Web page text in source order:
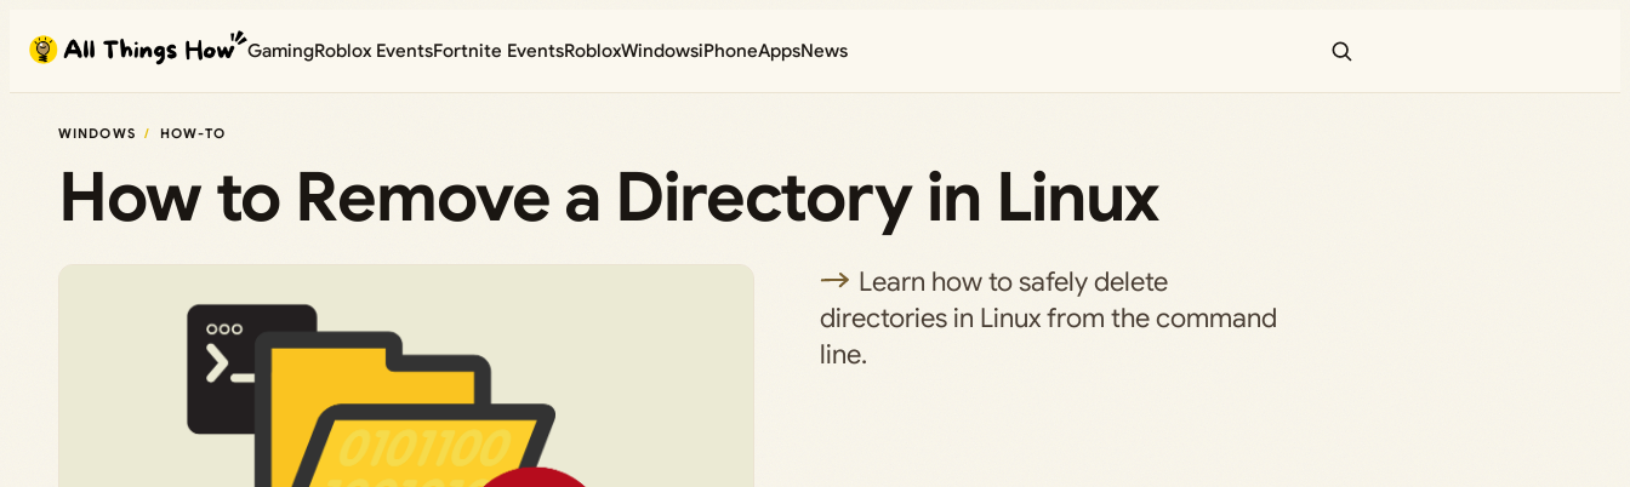
content
GamingRoblox EventsFortnite EventsRobloxWindowsiPhoneAppsNews
WINDOWS HOW-TO
How to Remove a Directory in Linux
Learn how to safely delete
directories in Linux from the command
line.